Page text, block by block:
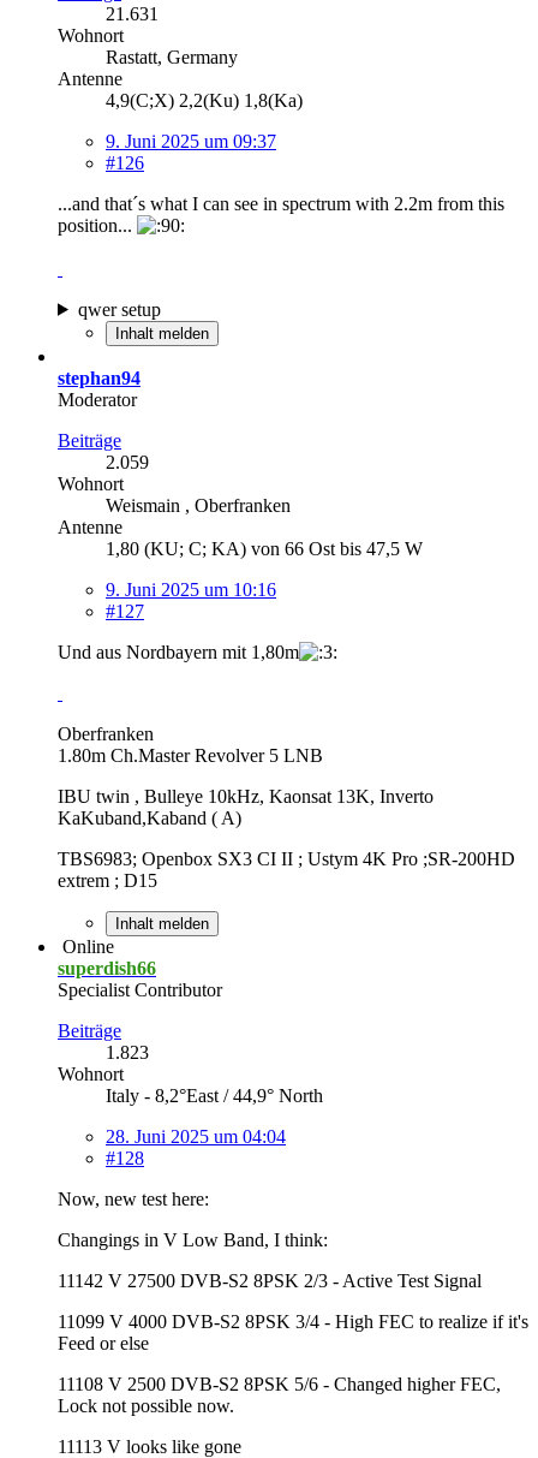
21.631
Wohnort
Rastatt, Germany
Antenne
4,9(C;X) 2,2(Ku) 1,8(Ka)
9. Juni 2025 um 09:37
#126
...and that´s what I can see in spectrum with 2.2m from this
position...
qwer setup
Inhalt melden
stephan94
Moderator
Beiträge
2.059
Wohnort
Weismain , Oberfranken
Antenne
1,80 (KU; C; KA) von 66 Ost bis 47,5 W
9. Juni 2025 um 10:16
#127
Und aus Nordbayern mit 1,80m
Oberfranken
1.80m Ch.Master Revolver 5 LNB
IBU twin , Bulleye 10kHz, Kaonsat 13K, Inverto
KaKuband,Kaband ( A)
TBS6983; Openbox SX3 CI II ; Ustym 4K Pro ;SR-200HD
extrem ; D15
Inhalt melden
Online
superdish66
Specialist Contributor
Beiträge
1.823
Wohnort
Italy - 8,2°East / 44,9° North
28. Juni 2025 um 04:04
#128
Now, new test here:
Changings in V Low Band, I think:
11142 V 27500 DVB-S2 8PSK 2/3 - Active Test Signal
11099 V 4000 DVB-S2 8PSK 3/4 - High FEC to realize if it's
Feed or else
11108 V 2500 DVB-S2 8PSK 5/6 - Changed higher FEC,
Lock not possible now.
11113 V looks like gone